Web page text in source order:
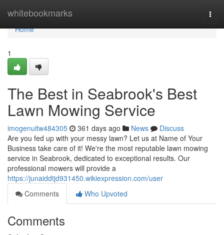
whitebookmarks
Home
Home
1
The Best in Seabrook's Best
Lawn Mowing Service
imogenuitw484305 361 days ago News
Discuss
Are you fed up with your messy lawn? Let us at Name of Your
Business take care of it! We're the most reputable lawn mowing
service in Seabrook, dedicated to exceptional results. Our
professional mowers will provide a
https://junaiddtjd931450.wikiexpression.com/user
Comments
Who Upvoted
Comments